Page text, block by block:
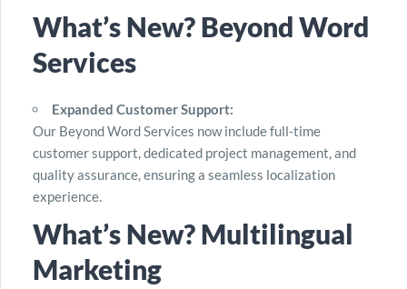
What’s New? Beyond Word
Services
Expanded Customer Support:
Our Beyond Word Services now include full-time
customer support, dedicated project management, and
quality assurance, ensuring a seamless localization
experience.
What’s New? Multilingual
Marketing